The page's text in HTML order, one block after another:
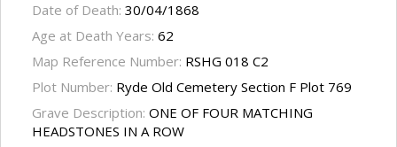
Date of Death: 30/04/1868
Age at Death Years: 62
Map Reference Number: RSHG 018 C2
Plot Number: Ryde Old Cemetery Section F Plot 769
Grave Description: ONE OF FOUR MATCHING
HEADSTONES IN A ROW